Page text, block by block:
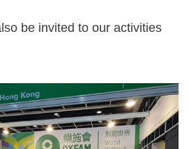
be invited to our activities